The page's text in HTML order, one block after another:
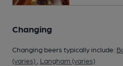
Changing
Changing beers typically include:
(varies)
Langham (varies)